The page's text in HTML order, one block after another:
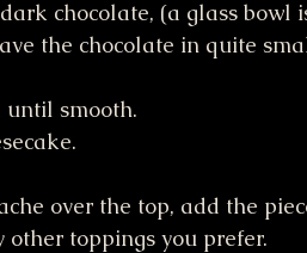
chocolate, (a glass bowl
the chocolate in quite
smooth.
over the top, add the
toppings you prefer.